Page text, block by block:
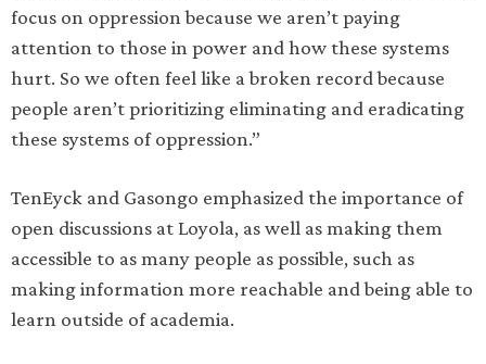
focus on oppression because we aren’t paying
attention to those in power and how these systems
hurt. So we often feel like a broken record because
people aren’t prioritizing eliminating and eradicating
these systems of oppression.”
TenEyck and Gasongo emphasized the importance of
open discussions at Loyola, as well as making them
accessible to as many people as possible, such as
making information more reachable and being able to
learn outside of academia.